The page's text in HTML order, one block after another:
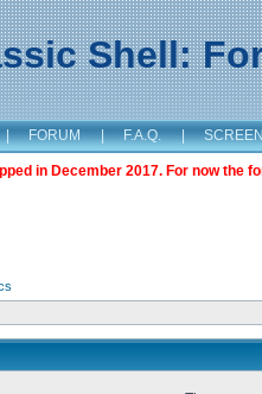
Shell:
| FORUM | F.A.Q. |
in December 2017. For now the